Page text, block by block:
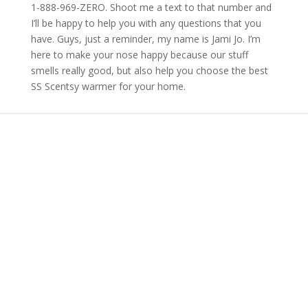
1-888-969-ZERO. Shoot me a text to that number and
I’ll be happy to help you with any questions that you
have. Guys, just a reminder, my name is Jami Jo. I’m
here to make your nose happy because our stuff
smells really good, but also help you choose the best
SS Scentsy warmer for your home.